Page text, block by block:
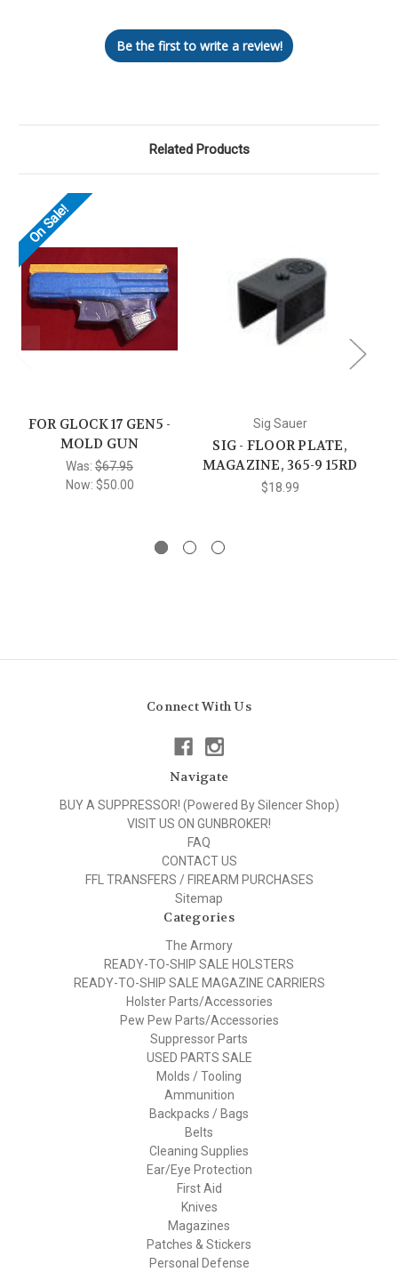
Be the first to write a review!
Related Products
On Sale!
FOR GLOCK 17 GEN5 -
MOLD GUN
Was: $67.95
Now: $50.00
Sig Sauer
SIG - FLOOR PLATE,
MAGAZINE, 365-9 15RD
$18.99
Connect With Us
Navigate
BUY A SUPPRESSOR! (Powered By Silencer Shop)
VISIT US ON GUNBROKER!
FAQ
CONTACT US
FFL TRANSFERS / FIREARM PURCHASES
Sitemap
Categories
The Armory
READY-TO-SHIP SALE HOLSTERS
READY-TO-SHIP SALE MAGAZINE CARRIERS
Holster Parts/Accessories
Pew Pew Parts/Accessories
Suppressor Parts
USED PARTS SALE
Molds / Tooling
Ammunition
Backpacks / Bags
Belts
Cleaning Supplies
Ear/Eye Protection
First Aid
Knives
Magazines
Patches & Stickers
Personal Defense